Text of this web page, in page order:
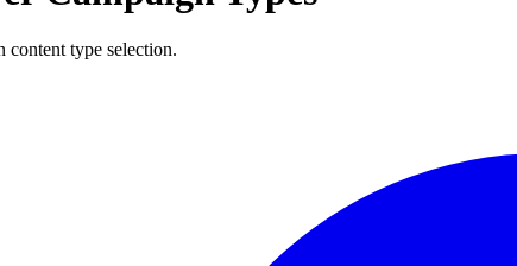
content type selection.